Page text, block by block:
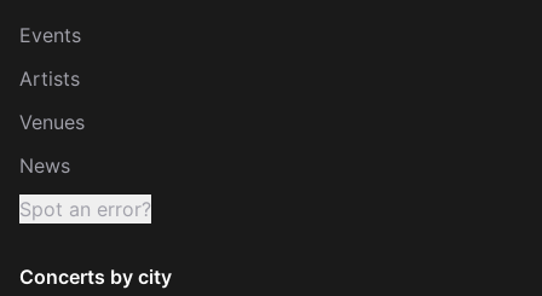
Events
Artists
Venues
News
Spot an error?
Concerts by city